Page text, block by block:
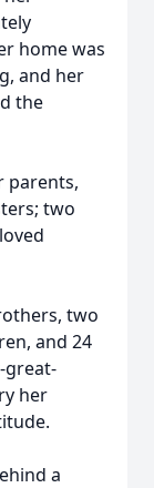
home was
and her
the
parents,
two
two
and 24
great-
her
a